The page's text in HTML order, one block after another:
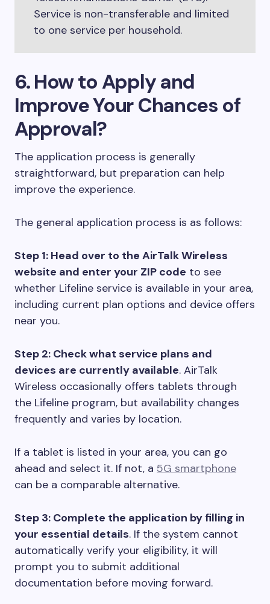
Service is non-transferable and limited
to one service per household.
6. How to Apply and
Improve Your Chances of
Approval?
The application process is generally
straightforward, but preparation can help
improve the experience.
The general application process is as follows:
Step 1: Head over to the AirTalk Wireless
website and enter your ZIP code to see
whether Lifeline service is available in your area,
including current plan options and device offers
near you.
Step 2: Check what service plans and
devices are currently available. AirTalk
Wireless occasionally offers tablets through
the Lifeline program, but availability changes
frequently and varies by location.
If a tablet is listed in your area, you can go
ahead and select it. If not, a 5G smartphone
can be a comparable alternative.
Step 3: Complete the application by filling in
your essential details. If the system cannot
automatically verify your eligibility, it will
prompt you to submit additional
documentation before moving forward.